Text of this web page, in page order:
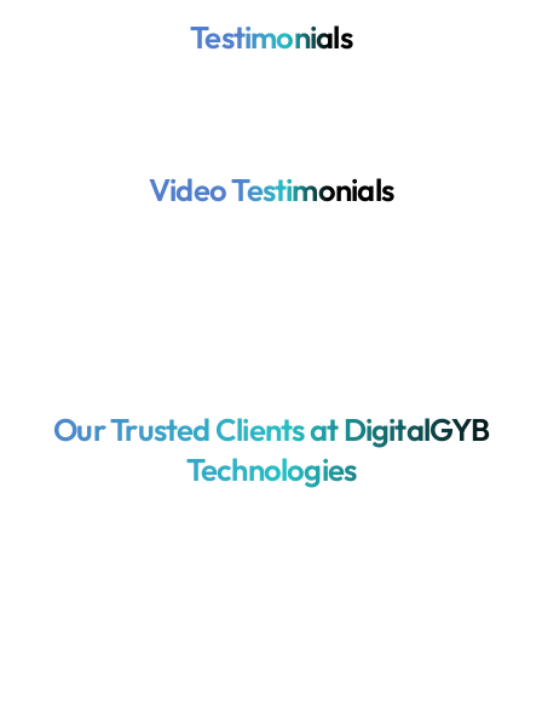
Testimonials
Video Testimonials
Our Trusted Clients at DigitalGYB
Technologies